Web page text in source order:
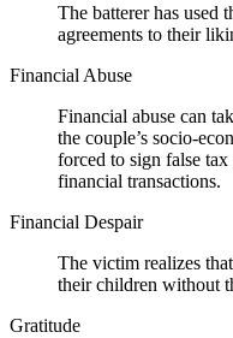
The batterer has used
agreements to their
Financial Abuse
Financial abuse can
the couple’s socio-
forced to sign false
financial transactions.
Financial Despair
The victim realizes
their children without
Gratitude